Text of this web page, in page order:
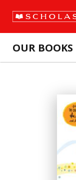
OUR BOOKS